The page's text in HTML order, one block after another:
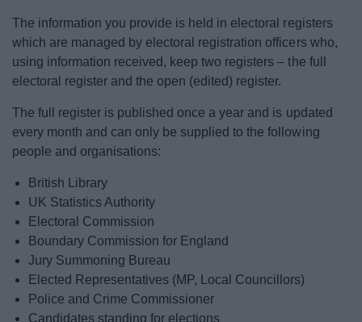
The information you provide is held in electoral registers
which are managed by electoral registration officers who,
using information received, keep two registers – the full
electoral register and the open (edited) register.
The full register is published once a year and is updated
every month and can only be supplied to the following
people and organisations:
British Library
UK Statistics Authority
Electoral Commission
Boundary Commission for England
Jury Summoning Bureau
Elected Representatives (MP, Local Councillors)
Police and Crime Commissioner
Candidates standing for elections